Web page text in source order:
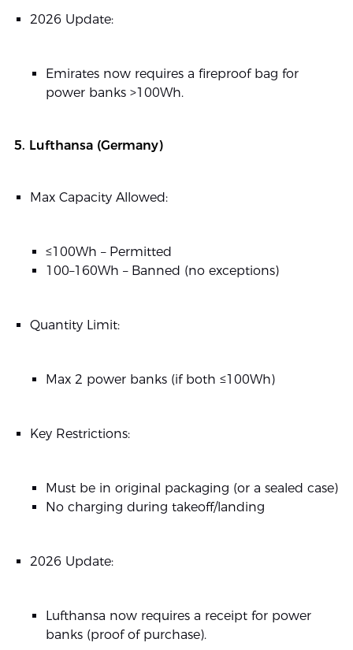
2026 Update:
Emirates now requires a fireproof bag for
power banks >100Wh.
5. Lufthansa (Germany)
Max Capacity Allowed:
≤100Wh – Permitted
100–160Wh – Banned (no exceptions)
Quantity Limit:
Max 2 power banks (if both ≤100Wh)
Key Restrictions:
Must be in original packaging (or a sealed case)
No charging during takeoff/landing
2026 Update:
Lufthansa now requires a receipt for power
banks (proof of purchase).